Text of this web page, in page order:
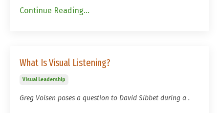
Continue Reading...
What Is Visual Listening?
Visual Leadership
Greg Voisen poses a question to David Sibbet during a .